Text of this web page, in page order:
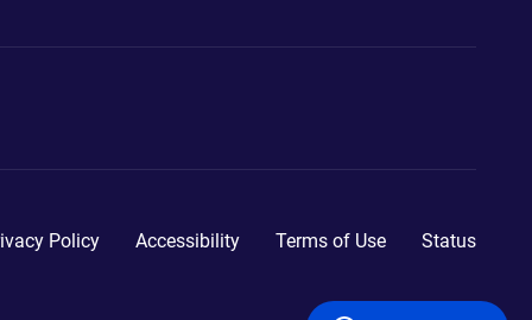
Policy Accessibility Terms of Use Status